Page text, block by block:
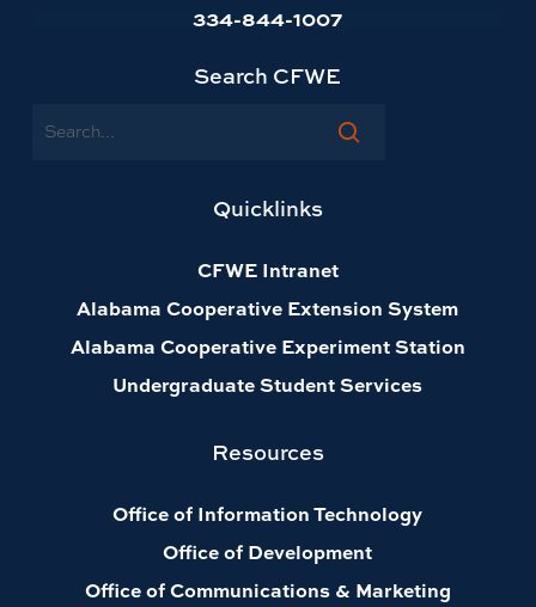
334-844-1007
Search CFWE
Search
Quicklinks
CFWE Intranet
Alabama Cooperative Extension System
Alabama Cooperative Experiment Station
Undergraduate Student Services
Resources
Office of Information Technology
Office of Development
Office of Communications & Marketing